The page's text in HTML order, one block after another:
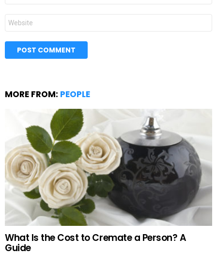
Website
MORE FROM: PEOPLE
What Is the Cost to Cremate a Person? A
Guide